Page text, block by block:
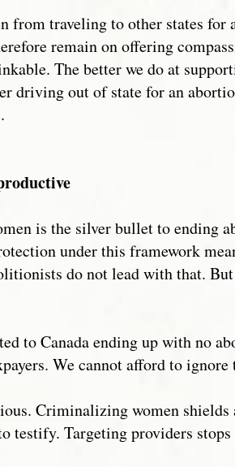
from traveling to other states for
remain on offering
The better we do at
driving out of state for an
is the silver bullet to ending
under this framework
do not lead with that.
to Canada ending up with no
We cannot afford to
Criminalizing women
testify. Targeting providers